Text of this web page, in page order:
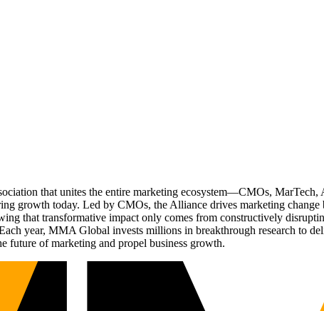
that unites the entire marketing ecosystem—CMOs,
growth today. Led by CMOs, the Alliance drives marketing change
that transformative impact only comes from constructively
year, MMA Global invests millions in breakthrough research to
future of marketing and propel business growth.